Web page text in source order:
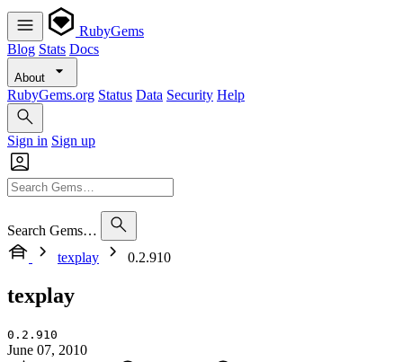
RubyGems
Blog Stats Docs
About
RubyGems.org Status Data Security Help
Sign in Sign up
Search Gems…
texplay
0.2.910
texplay
0.2.910
June 07, 2010